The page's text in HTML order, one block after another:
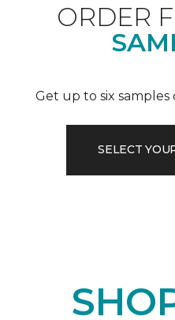
ORDER
Get up to six
SELECT